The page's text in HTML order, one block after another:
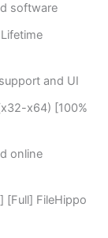
software
and UI
x64) [100%
online
[Full] FileHippo